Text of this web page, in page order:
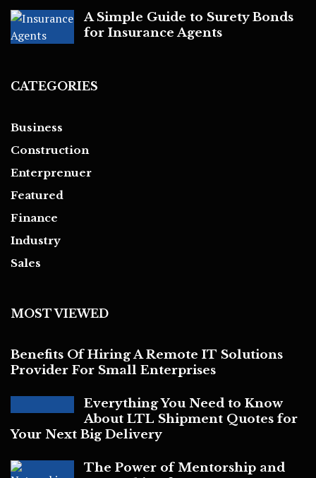
A Simple Guide to Surety Bonds
for Insurance Agents
CATEGORIES
Business
Construction
Enterprenuer
Featured
Finance
Industry
Sales
MOST VIEWED
Benefits Of Hiring A Remote IT Solutions
Provider For Small Enterprises
Everything You Need to Know
About LTL Shipment Quotes for
Your Next Big Delivery
The Power of Mentorship and